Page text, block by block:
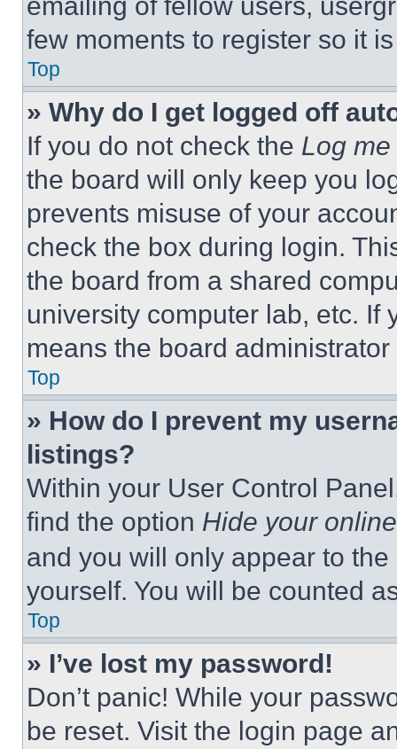
few moments to register so it
Top
» Why do I get logged off
If you do not check the Log
the board will only keep you
prevents misuse of your
check the box during login.
the board from a shared
university computer lab, etc. If
means the board
Top
» How do I prevent my
listings?
Within your User Control
find the option Hide your
and you will only appear to
yourself. You will be counted
Top
» I’ve lost my password!
Don’t panic! While your
be reset. Visit the login page